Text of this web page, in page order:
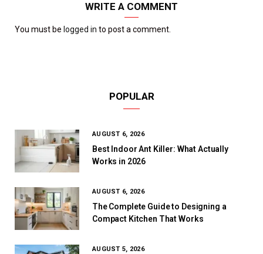
WRITE A COMMENT
You must be logged in to post a comment.
POPULAR
AUGUST 6, 2026
Best Indoor Ant Killer: What Actually
Works in 2026
AUGUST 6, 2026
The Complete Guide to Designing a
Compact Kitchen That Works
AUGUST 5, 2026